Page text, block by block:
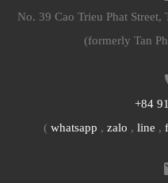
No. 39 Cao Trieu Phat
(formerly Tan
+84
( whatsapp , zalo , line ,